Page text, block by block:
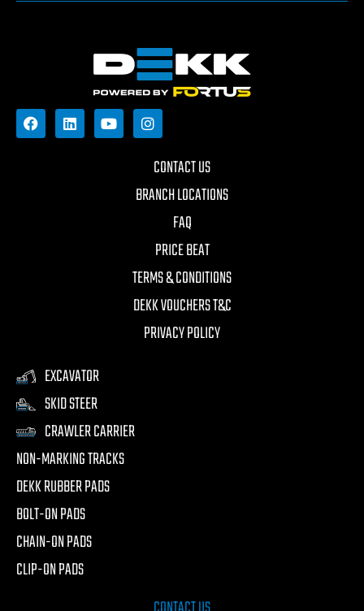
CONTACT US
BRANCH LOCATIONS
FAQ
PRICE BEAT
TERMS & CONDITIONS
DEKK VOUCHERS T&C
PRIVACY POLICY
EXCAVATOR
SKID STEER
CRAWLER CARRIER
NON-MARKING TRACKS
DEKK RUBBER PADS
BOLT-ON PADS
CHAIN-ON PADS
CLIP-ON PADS